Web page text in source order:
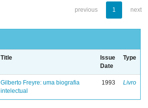
previous 1 next
Title
Issue
Date
Type
Gilberto Freyre: uma biografia
intelectual
1993 Livro